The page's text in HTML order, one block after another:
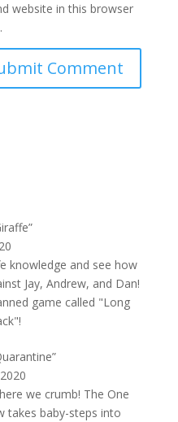
website in this browser
knowledge and see how
Jay, Andrew, and Dan!
game called "Long
we crumb! The One
takes baby-steps into